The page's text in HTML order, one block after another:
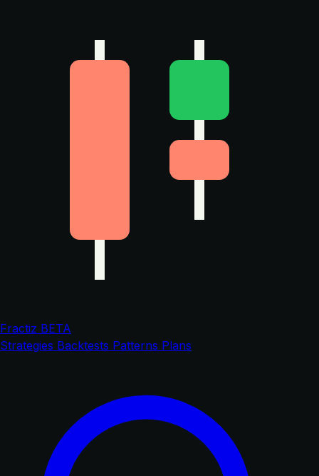
Fractiz BETA
Strategies Backtests Patterns Plans